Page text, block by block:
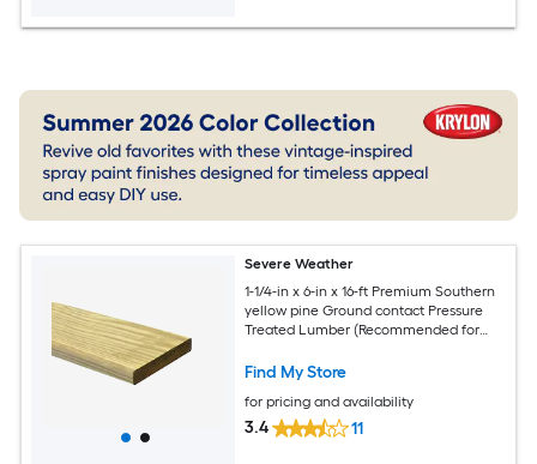
Severe Weather
1-1/4-in x 6-in x 16-ft Premium Southern
yellow pine Ground contact Pressure
Treated Lumber (Recommended for
Find My Store
for pricing and availability
3.4 11